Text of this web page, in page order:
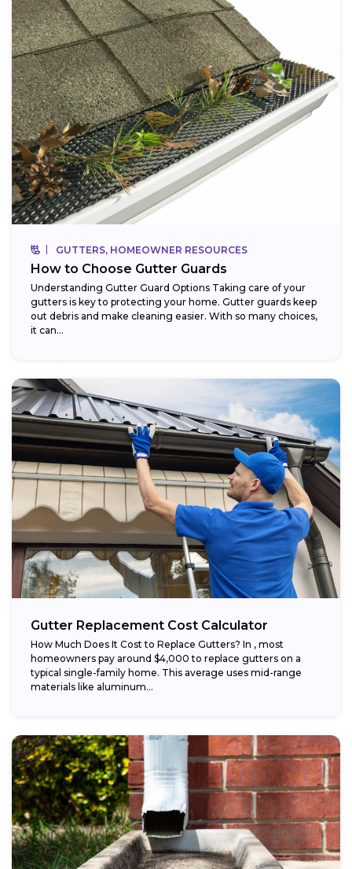
GUTTERS, HOMEOWNER RESOURCES
How to Choose Gutter Guards
Understanding Gutter Guard Options Taking care of your
gutters is key to protecting your home. Gutter guards keep
out debris and make cleaning easier. With so many choices,
it can...
Gutter Replacement Cost Calculator
How Much Does It Cost to Replace Gutters? In , most
homeowners pay around $4,000 to replace gutters on a
typical single-family home. This average uses mid-range
materials like aluminum...